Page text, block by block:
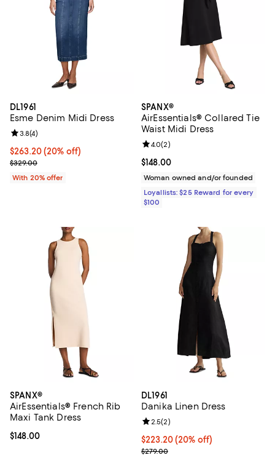
DL1961
Esme Denim Midi Dress
Current price $263.20; 20% off; undefined;
$263.20(20% off)
; Previous price $329.00;
$329.00
Review rating: 3.8 out of 5; 4 reviews;
3.8(4)
With 20% offer
SPANX®
AirEssentials® Collared Tie
Waist Midi Dress
Current price $148.00; ;
$148.00
Review rating: 4.0 out of 5; 2
4.0(2)
Woman owned and/or founded
Loyallists: $25 Reward for every
$100
SPANX®
AirEssentials® French Rib
Maxi Tank Dress
Current price $148.00; ;
$148.00
DL1961
Danika Linen Dress
Current price $223.20; 20% off;
$223.20(20% off)
; Previous price $279.00;
$279.00
Review rating: 2.5 out of 5; 2
2.5(2)